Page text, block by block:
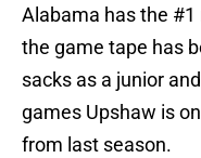
Alabama has the
the game tape has
sacks as a junior
games Upshaw is
from last season.